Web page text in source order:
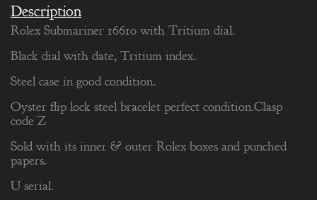
Description
Rolex Submariner 16610 with Tritium dial.
Black dial with date, Tritium index.
Steel case in good condition.
Oyster flip lock steel bracelet perfect condition.Clasp
code Z
Sold with its inner & outer Rolex boxes and punched
papers.
U serial.